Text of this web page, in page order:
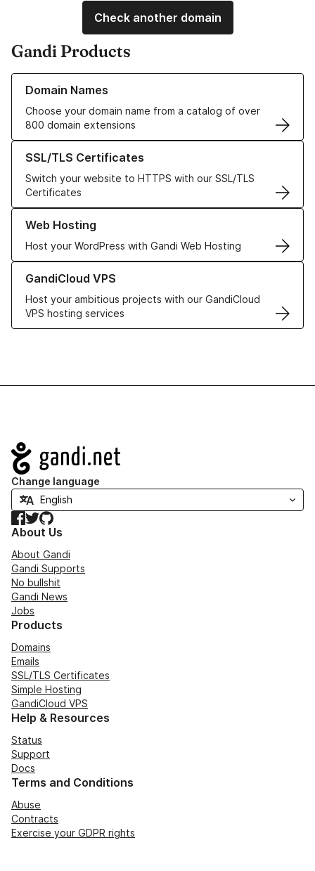
Check another domain
Gandi Products
Domain Names
Choose your domain name from a catalog of over
800 domain extensions
Learn more about our Domain Names
SSL/TLS Certificates
Switch your website to HTTPS with our SSL/TLS
Certificates
Learn more about our SSL/TLS Certificates
Web Hosting
Host your WordPress with Gandi Web Hosting
Learn more about our Web Hosting solutions
GandiCloud VPS
Host your ambitious projects with our GandiCloud
VPS hosting services
Learn more about GandiCloud VPS
Navigation
Change language
Facebook
TwitterGitHub
About Us
About Gandi
Gandi Supports
No bullshit
Gandi News
Jobs
Products
Domains
Emails
SSL/TLS Certificates
Simple Hosting
GandiCloud VPS
Help & Resources
Status
Support
Docs
Terms and Conditions
Abuse
Contracts
Exercise your GDPR rights